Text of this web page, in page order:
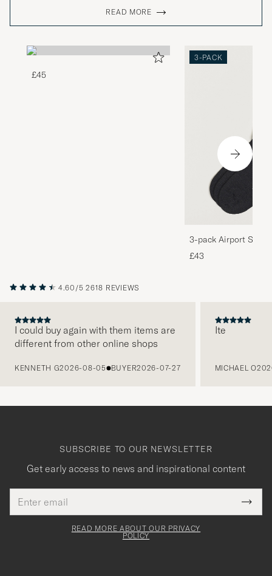
READ MORE
£45
3-PACK
3-pack Airport
Melange
£43
4.60/5 2618 REVIEWS
I could buy again with them items are
different from other online shops
KENNETH G2026-08-05 BUYER2026-07-27
Ite
MICHAEL O
SUBSCRIBE TO OUR NEWSLETTER
Get early access to news and inspirational content
address
This
field
Tack
för
READ MORE ABOUT OUR PRIVACY
POLICY